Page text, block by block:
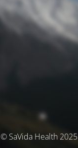
© SaVida Health 2025